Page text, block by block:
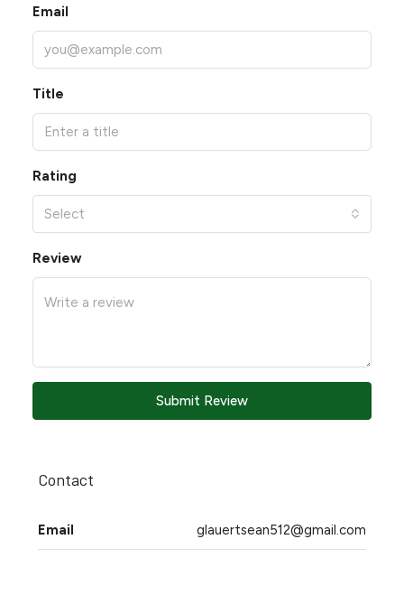
Email
Title
Rating
Select
Review
Submit Review
Contact
Email glauertsean512@gmail.com